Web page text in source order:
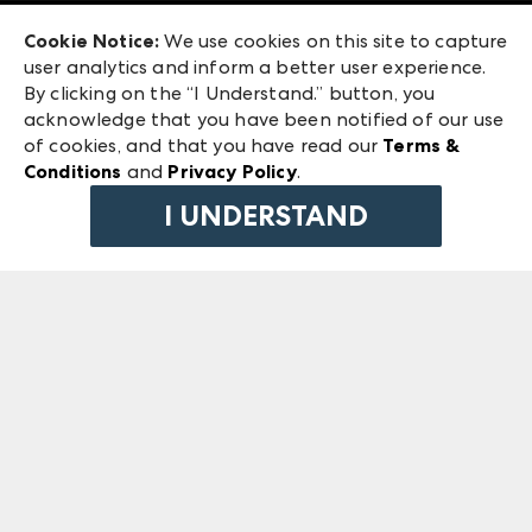
ANDMORE at High Point Market
ANDMORE
240 Peachtree Street NW
Atlanta, GA 30303
©2026 IMC Manager, LLC
Terms & Conditions
Privacy Policy
Cookie Notice: We use cookies on this site to capture
user analytics and inform a better user experience.
By clicking on the “I Understand.” button, you
acknowledge that you have been notified of our use
of cookies, and that you have read our Terms &
Conditions and Privacy Policy.
I UNDERSTAND